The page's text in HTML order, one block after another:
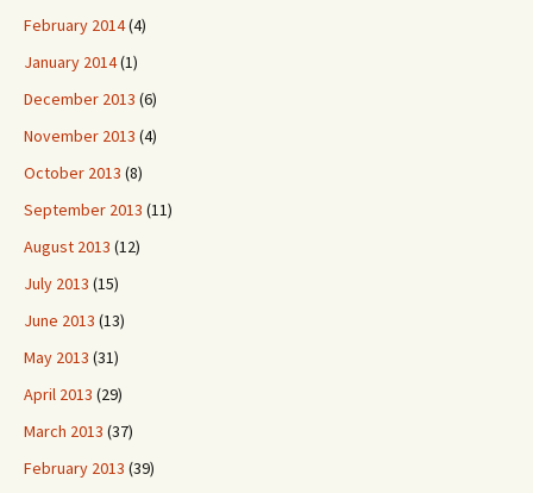
February 2014(4)
January 2014(1)
December 2013 (6)
November 2013 (4)
October 2013 (8)
September 2013 (11)
August 2013 (12)
July 2013 (15)
June 2013 (13)
May 2013 (31)
April 2013 (29)
March 2013 (37)
February 2013 (39)